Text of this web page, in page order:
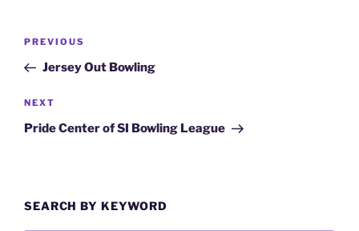
Post
Previous
Post
PREVIOUS
Jersey Out Bowling
Next
Post
NEXT
Pride Center of SI Bowling League
SEARCH BY KEYWORD